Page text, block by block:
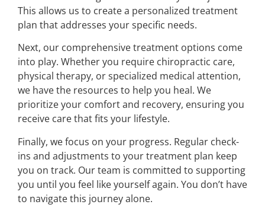
This allows us to create a personalized treatment
plan that addresses your specific needs.
Next, our comprehensive treatment options come
into play. Whether you require chiropractic care,
physical therapy, or specialized medical attention,
we have the resources to help you heal. We
prioritize your comfort and recovery, ensuring you
receive care that fits your lifestyle.
Finally, we focus on your progress. Regular check-
ins and adjustments to your treatment plan keep
you on track. Our team is committed to supporting
you until you feel like yourself again. You don’t have
to navigate this journey alone.